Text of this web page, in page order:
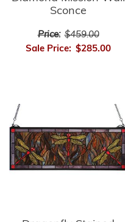
Sconce
Price: $459.00
Sale Price: $285.00